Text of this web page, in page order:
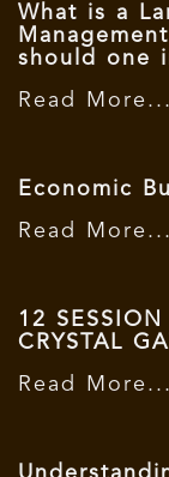
What is a
should one
Read More...
Economic
Read More...
12
CRYSTAL
Read More...